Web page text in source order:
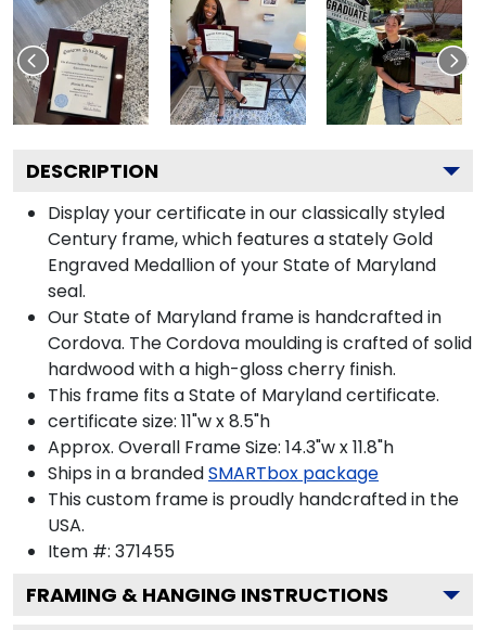
DESCRIPTION
Display your certificate in our classically styled
Century frame, which features a stately Gold
Engraved Medallion of your State of Maryland
seal.
Our State of Maryland frame is handcrafted in
Cordova. The Cordova moulding is crafted of solid
hardwood with a high-gloss cherry finish.
This frame fits a State of Maryland certificate.
certificate size: 11"w x 8.5"h
Approx. Overall Frame Size: 14.3"w x 11.8"h
Ships in a brandedSMARTbox package
This custom frame is proudly handcrafted in the
USA.
Item #: 371455
FRAMING & HANGING INSTRUCTIONS